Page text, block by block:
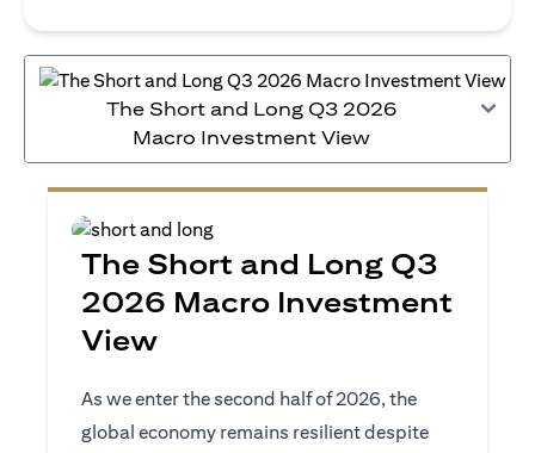
The Short and Long Q3 2026
Macro Investment View
The Short and Long Q3
2026 Macro Investment
View
As we enter the second half of 2026, the
global economy remains resilient despite